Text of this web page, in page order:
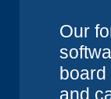
Our
board
and